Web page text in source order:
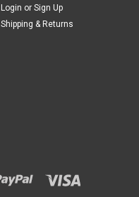
Login or Sign Up
Shipping & Returns